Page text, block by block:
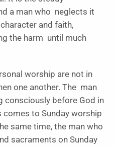
a man who neglects it
and faith,
the harm until much
worship are not in
one another. The man
consciously before God in
to Sunday worship
same time, the man who
sacraments on Sunday